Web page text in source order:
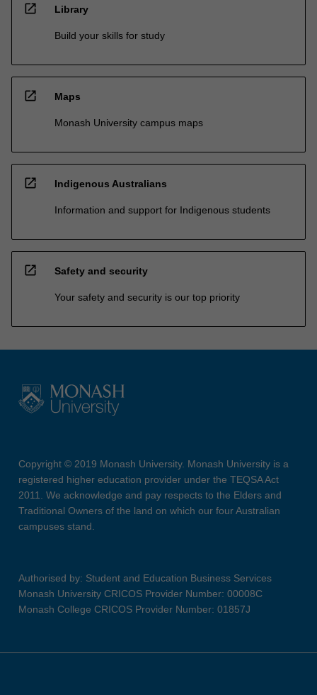
open_in_new Library
Build your skills for study
open_in_new Maps
Monash University campus maps
open_in_new Indigenous Australians
Information and support for Indigenous students
open_in_new Safety and security
Your safety and security is our top priority
Copyright © 2019 Monash University. Monash University is a
registered higher education provider under the TEQSA Act
2011. We acknowledge and pay respects to the Elders and
Traditional Owners of the land on which our four Australian
campuses stand.
Authorised by: Student and Education Business Services
Monash University CRICOS Provider Number: 00008C
Monash College CRICOS Provider Number: 01857J